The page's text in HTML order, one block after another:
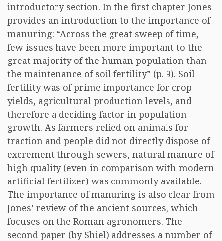
introductory section. In the first chapter Jones
provides an introduction to the importance of
manuring: “Across the great sweep of time,
few issues have been more important to the
great majority of the human population than
the maintenance of soil fertility” (p. 9). Soil
fertility was of prime importance for crop
yields, agricultural production levels, and
therefore a deciding factor in population
growth. As farmers relied on animals for
traction and people did not directly dispose of
excrement through sewers, natural manure of
high quality (even in comparison with modern
artificial fertilizer) was commonly available.
The importance of manuring is also clear from
Jones’ review of the ancient sources, which
focuses on the Roman agronomers. The
second paper (by Shiel) addresses a number of